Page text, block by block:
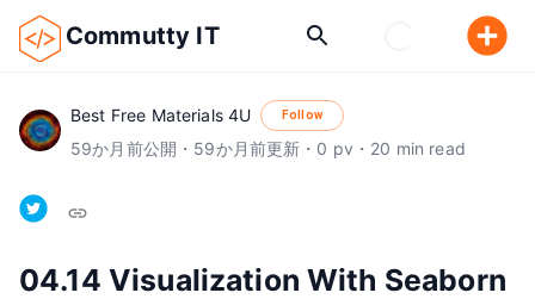
Commutty IT
Best Free Materials 4U Follow
59か月前公開 ・ 59か月前更新 ・ 0 pv ・ 20 min read
04.14 Visualization With Seaborn